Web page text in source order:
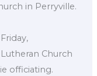
in Perryville.
Church
officiating.